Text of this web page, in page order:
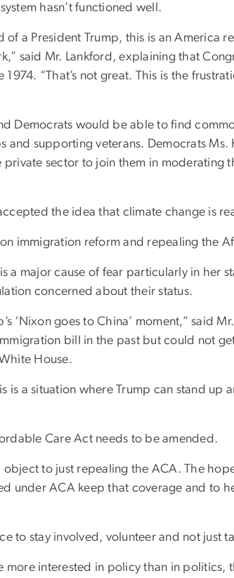
hasn’t functioned well.
of a President Trump, this is an America
said Mr. Lankford, explaining that
“That’s not great. This is the
Democrats would be able to find
and supporting veterans. Democrats Ms.
sector to join them in moderating
the idea that climate change is
immigration reform and repealing the
a major cause of fear particularly in her
concerned about their status.
‘Nixon goes to China’ moment,” said
bill in the past but could not
House.
is a situation where Trump can stand up
Care Act needs to be amended.
to just repealing the ACA. The
under ACA keep that coverage and to
to stay involved, volunteer and not just
more interested in policy than in politics,